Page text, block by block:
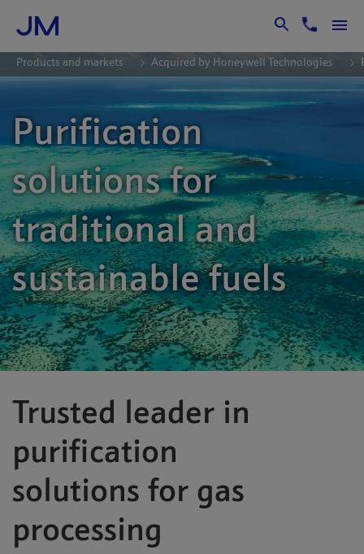
Skip to Main Content
Products and markets Acquired by Honeywell Technologies
Purification
solutions for
traditional and
sustainable fuels
Trusted leader in
purification
solutions for gas
processing